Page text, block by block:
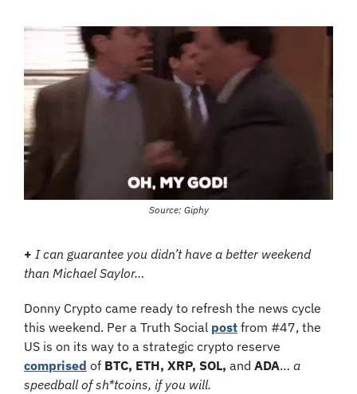
Source: Giphy
+ I can guarantee you didn’t have a better weekend
than Michael Saylor…
Donny Crypto came ready to refresh the news cycle
this weekend. Per a Truth Social post from #47, the
comprised of BTC, ETH, XRP, SOL, and ADA… a
speedball of sh*tcoins, if you will.